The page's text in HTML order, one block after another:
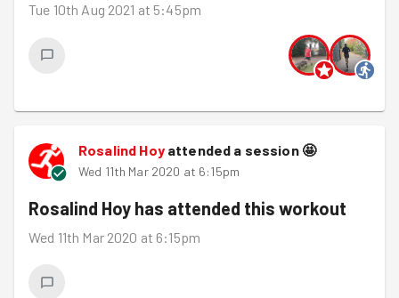
Tue 10th Aug 2021 at 5:45pm
Rosalind Hoyattended a session 🤩
Wed 11th Mar 2020 at 6:15pm
Rosalind Hoy has attended this workout
Wed 11th Mar 2020 at 6:15pm